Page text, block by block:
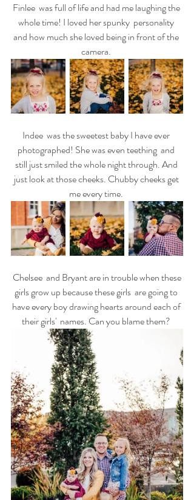
Finlee  was full of life and had me laughing the
whole time! I loved her spunky  personality
and how much she loved being in front of the
camera.
Indee  was the sweetest baby I have ever
photographed! She was even teething  and
still just smiled the whole night through. And
just look at those cheeks. Chubby cheeks get
me every time.
Chelsee  and Bryant are in trouble when these
girls grow up because these girls  are going to
have every boy drawing hearts around each of
their girls'  names. Can you blame them?